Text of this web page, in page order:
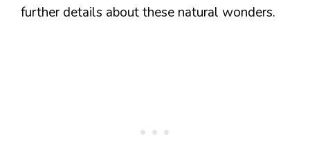
further details about these natural wonders.